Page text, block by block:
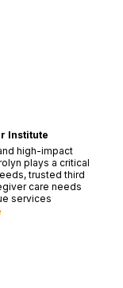
Institute
high-impact
plays a critical
trusted third
care needs
services